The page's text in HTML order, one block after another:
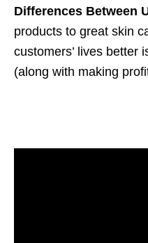
Differences Between
products to great skin
customers’ lives better
(along with making